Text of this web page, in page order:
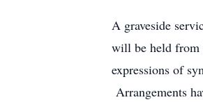
A graveside
will be held from
expressions of
Arrangements